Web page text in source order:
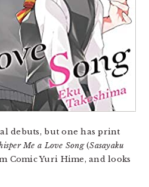
debuts, but one has print
Me a Love Song(Sasayaku
Comic Yuri Hime, and looks